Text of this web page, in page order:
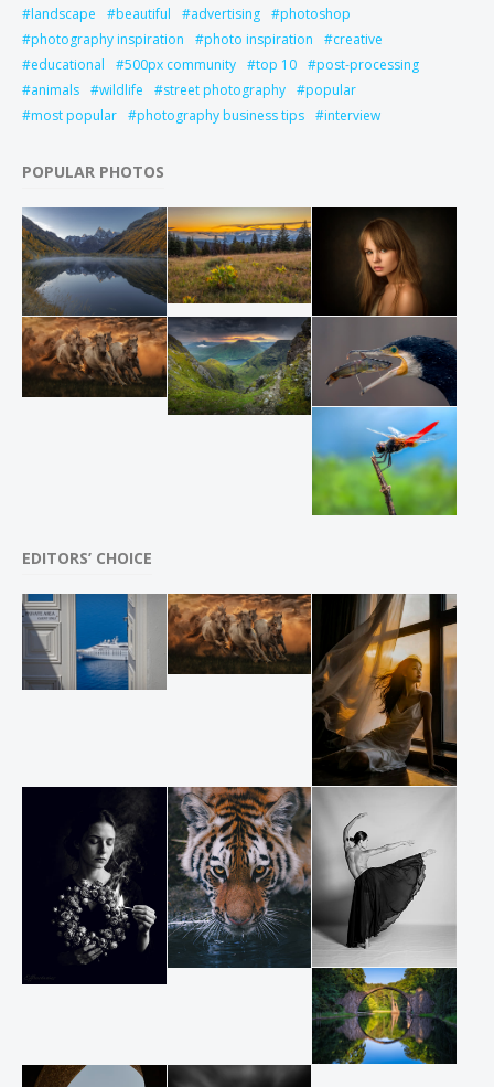
landscape
beautiful advertising
photoshop
photography inspiration
photo inspiration
creative
educational
500px community top 10
post-processing
animals
wildlife street photography
popular
most popular
photography business tips interview
POPULAR PHOTOS
EDITORS’ CHOICE